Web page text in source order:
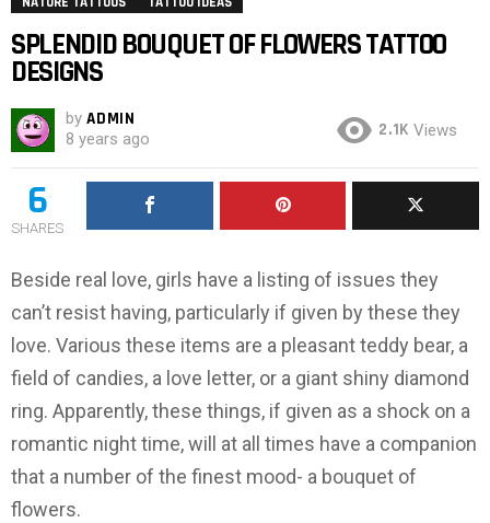
SPLENDID BOUQUET OF FLOWERS TATTOO
DESIGNS
by ADMIN
8 years ago 2.1K Views
6
SHARES
Beside real love, girls have a listing of issues they
can’t resist having, particularly if given by these they
love. Various these items are a pleasant teddy bear, a
field of candies, a love letter, or a giant shiny diamond
ring. Apparently, these things, if given as a shock on a
romantic night time, will at all times have a companion
that a number of the finest mood- a bouquet of
flowers.